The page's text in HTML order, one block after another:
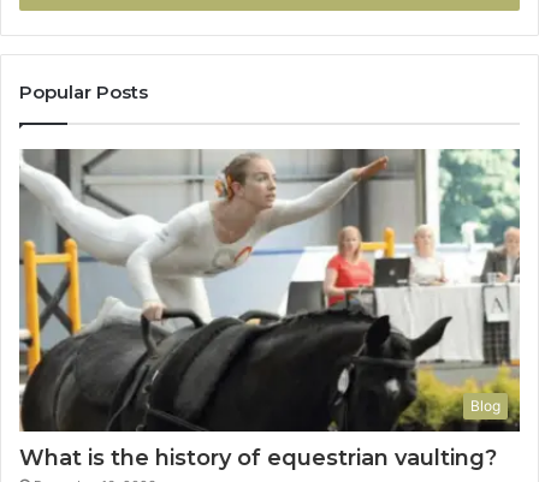
Popular Posts
Blog
What is the history of equestrian vaulting?